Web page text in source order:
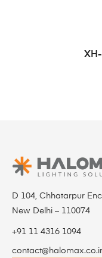
D 104, Chhatarpur
New Delhi – 110074
+91 11 4316 1094